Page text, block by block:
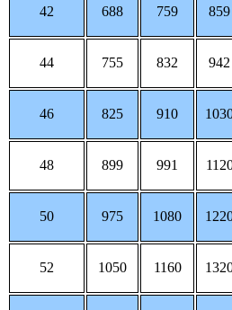
42 688 759 859
44 755 832 942
46 825 910
48 899 991
50 975 1080
52 1050 1160